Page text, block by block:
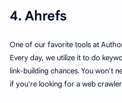
4. Ahrefs
One of our favorite tools at
Every day, we utilize it to do
link-building chances. You won't
if you're looking for a web